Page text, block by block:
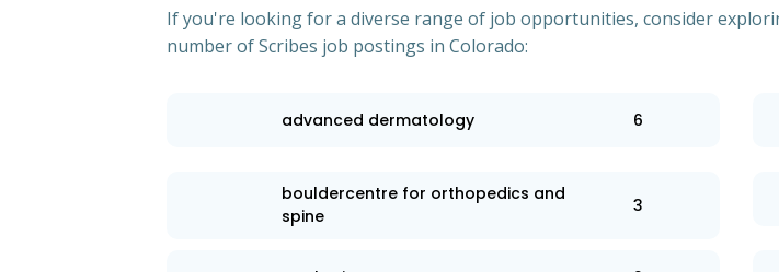
If you're looking for a diverse range of job opportunities, consider
number of Scribes job postings in Colorado:
advanced dermatology 6
bouldercentre for orthopedics and
spine
3